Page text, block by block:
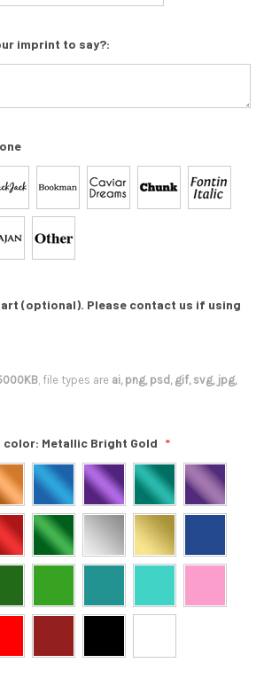
imprint to say?:
(optional). Please contact us if using
, file types are ai, png, psd, gif, svg, jpg,
color: Metallic Bright Gold